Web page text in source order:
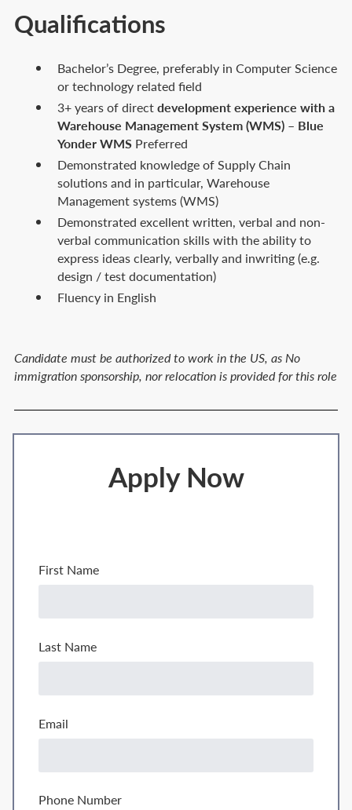
Qualifications
Bachelor’s Degree, preferably in Computer Science
or technology related field
3+ years of directdevelopment experience with a
Warehouse Management System (WMS)– Blue
Yonder WMSPreferred
Demonstrated knowledge of Supply Chain
solutions and in particular, Warehouse
Management systems (WMS)
Demonstrated excellent written, verbal and non-
verbal communication skills with the ability to
express ideas clearly, verbally and inwriting (e.g.
design / test documentation)
Fluency in English
Candidate must be authorized to work in the US, as No
immigration sponsorship, nor relocation is provided for this role
Apply Now
First Name
Last Name
Email
Phone Number